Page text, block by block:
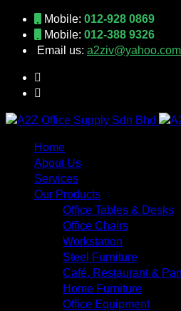
Mobile: 012-928 0869
Mobile: 012-388 9326
Email us: a2ziv@yahoo.com
Home
About Us
Services
Our Products
Office Tables & Desks
Office Chairs
Workstation
Steel Furniture
Café, Restaurant &
Home Furniture
Office Equipment